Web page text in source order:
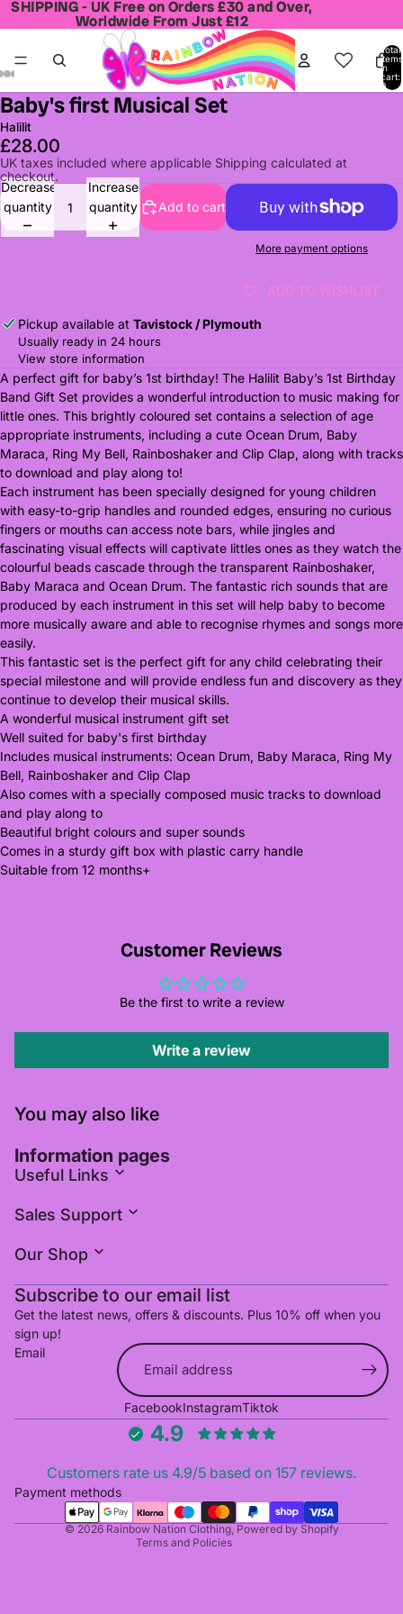
SHIPPING - UK Free on Orders £30 and Over,
Worldwide From Just £12
SHIPPING - UK Free on Orders £30 and Over,
Worldwide From Just £12
Total
items
in
cart:
0
Open
image
in
full
screen
Open
image
in
full
screen
Open
image
in
full
screen
Open
image
in
full
screen
Open
image
in
full
screen
Open
image
in
full
screen
Open
image
in
full
screen
Baby's first Musical Set
Halilit
£28.00
UK taxes included where applicable Shipping calculated at
checkout.
Decrease
quantity
Increase
quantity
Add to cart
More payment options
ADD TO WISHLIST
Pickup available at Tavistock / Plymouth
Usually ready in 24 hours
View store information
A perfect gift for baby’s 1st birthday! The Halilit Baby’s 1st Birthday
Band Gift Set provides a wonderful introduction to music making for
little ones. This brightly coloured set contains a selection of age
appropriate instruments, including a cute Ocean Drum, Baby
Maraca, Ring My Bell, Rainboshaker and Clip Clap, along with tracks
to download and play along to!
Each instrument has been specially designed for young children
with easy-to-grip handles and rounded edges, ensuring no curious
fingers or mouths can access note bars, while jingles and
fascinating visual effects will captivate littles ones as they watch the
colourful beads cascade through the transparent Rainboshaker,
Baby Maraca and Ocean Drum. The fantastic rich sounds that are
produced by each instrument in this set will help baby to become
more musically aware and able to recognise rhymes and songs more
easily.
This fantastic set is the perfect gift for any child celebrating their
special milestone and will provide endless fun and discovery as they
continue to develop their musical skills.
A wonderful musical instrument gift set
Well suited for baby's first birthday
Includes musical instruments: Ocean Drum, Baby Maraca, Ring My
Bell, Rainboshaker and Clip Clap
Also comes with a specially composed music tracks to download
and play along to
Beautiful bright colours and super sounds
Comes in a sturdy gift box with plastic carry handle
Suitable from 12 months+
Customer Reviews
Be the first to write a review
Write a review
You may also like
Information pages
Useful Links
Sales Support
Our Shop
Subscribe to our email list
Get the latest news, offers & discounts. Plus 10% off when you
sign up!
Email
FacebookInstagramTiktok
4.9
Customers rate us 4.9/5 based on 157 reviews.
Payment methods
© 2026Rainbow Nation Clothing,Powered by Shopify
Terms and Policies
Refund policy
Privacy policy
Terms of service
Cancellation policy
Contact information